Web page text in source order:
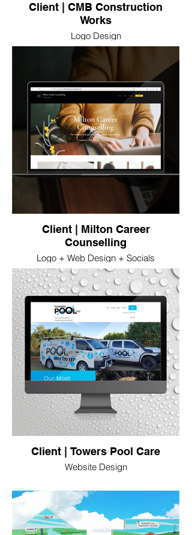
Client | CMB Construction
Works
Logo Design
Client | Milton Career
Counselling
Logo + Web Design + Socials
Client | Towers Pool Care
Website Design